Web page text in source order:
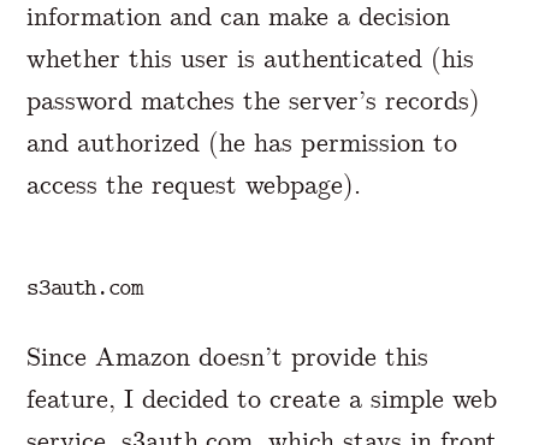
information and can make a decision
whether this user is authenticated (his
password matches the server’s records)
and authorized (he has permission to
access the request webpage).
s3auth.com
Since Amazon doesn’t provide this
feature, I decided to create a simple web